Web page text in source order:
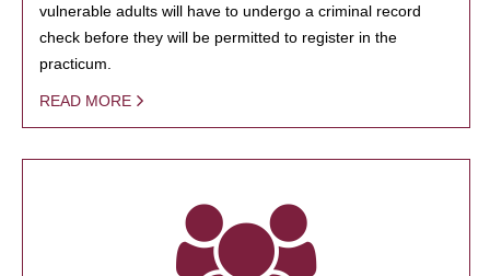
vulnerable adults will have to undergo a criminal record
check before they will be permitted to register in the
practicum.
READ MORE